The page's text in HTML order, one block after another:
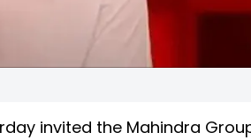
invited the Mahindra